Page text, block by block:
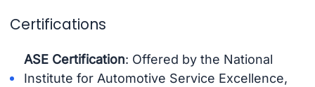
Certifications
ASE Certification: Offered by the National
Institute for Automotive Service Excellence,